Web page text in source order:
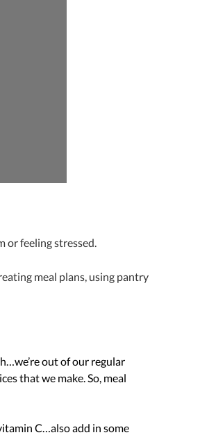
or feeling stressed.
meal plans, using pantry
out of our regular
that we make. So, meal
C…also add in some